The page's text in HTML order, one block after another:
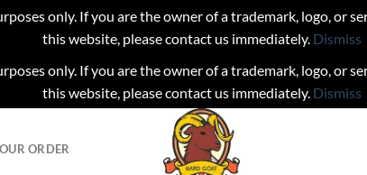
only. If you are the owner of a trademark, logo, or
this website, please contact us immediately. Dismiss
only. If you are the owner of a trademark, logo, or
this website, please contact us immediately. Dismiss
ORDER